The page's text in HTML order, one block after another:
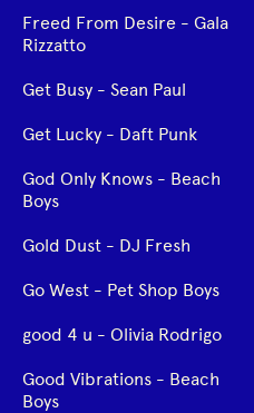
Freed From Desire - Gala
Rizzatto
Get Busy - Sean Paul
Get Lucky - Daft Punk
God Only Knows - Beach
Boys
Gold Dust - DJ Fresh
Go West - Pet Shop Boys
good 4 u - Olivia Rodrigo
Good Vibrations - Beach
Boys